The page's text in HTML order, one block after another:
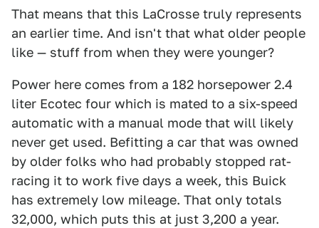
That means that this LaCrosse truly represents
an earlier time. And isn't that what older people
like — stuff from when they were younger?
Power here comes from a 182 horsepower 2.4
liter Ecotec four which is mated to a six-speed
automatic with a manual mode that will likely
never get used. Befitting a car that was owned
by older folks who had probably stopped rat-
racing it to work five days a week, this Buick
has extremely low mileage. That only totals
32,000, which puts this at just 3,200 a year.